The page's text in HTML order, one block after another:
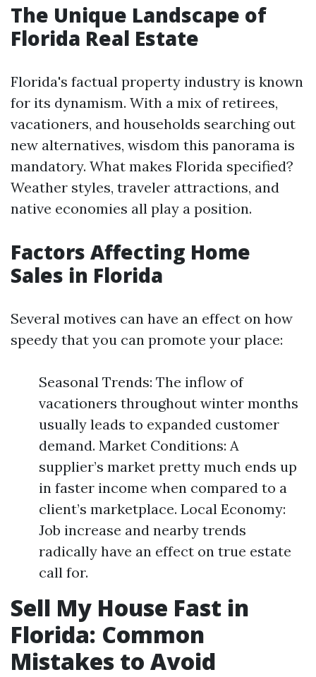
The Unique Landscape of
Florida Real Estate
Florida's factual property industry is known
for its dynamism. With a mix of retirees,
vacationers, and households searching out
new alternatives, wisdom this panorama is
mandatory. What makes Florida specified?
Weather styles, traveler attractions, and
native economies all play a position.
Factors Affecting Home
Sales in Florida
Several motives can have an effect on how
speedy that you can promote your place:
Seasonal Trends: The inflow of
vacationers throughout winter months
usually leads to expanded customer
demand. Market Conditions: A
supplier’s market pretty much ends up
in faster income when compared to a
client’s marketplace. Local Economy:
Job increase and nearby trends
radically have an effect on true estate
call for.
Sell My House Fast in
Florida: Common
Mistakes to Avoid